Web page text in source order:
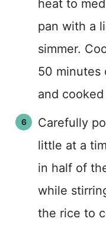
heat to
pan with a
simmer.
50 minutes
and
Carefully
little at a
in half of
while
the rice to